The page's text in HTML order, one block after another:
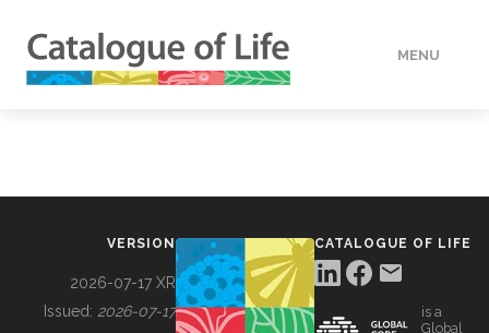
MENU
VERSION
2026-07-17 XR
Issued: 2026-07-17
CATALOGUE OF LIFE
is a
Global